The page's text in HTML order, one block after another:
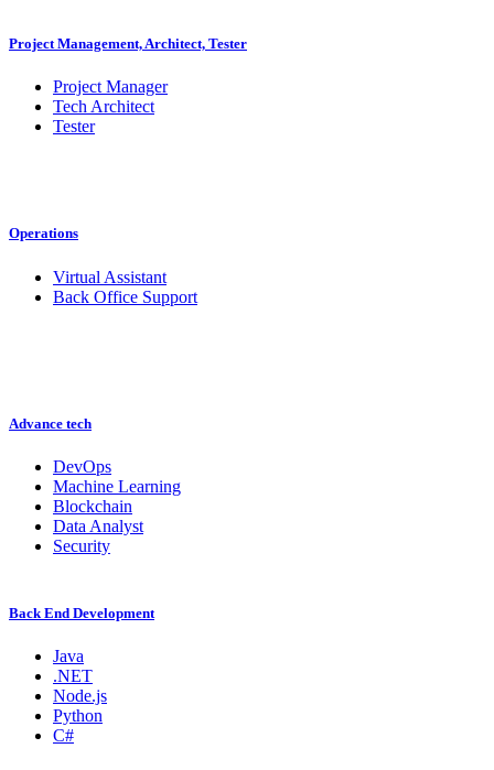
Project Management, Architect, Tester
Project Manager
Tech Architect
Tester
Operations
Virtual Assistant
Back Office Support
Advance tech
DevOps
Machine Learning
Blockchain
Data Analyst
Security
Back End Development
Java
.NET
Node.js
Python
C#